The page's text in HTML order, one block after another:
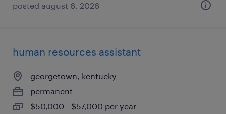
posted august 6, 2026
human resources assistant
georgetown, kentucky
permanent
$50,000 - $57,000 per year